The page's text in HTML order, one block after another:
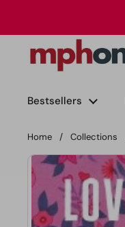
Bestsellers
Home / Collections